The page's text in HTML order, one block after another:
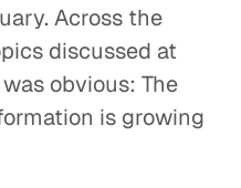
Across the
discussed at
obvious: The
is growing